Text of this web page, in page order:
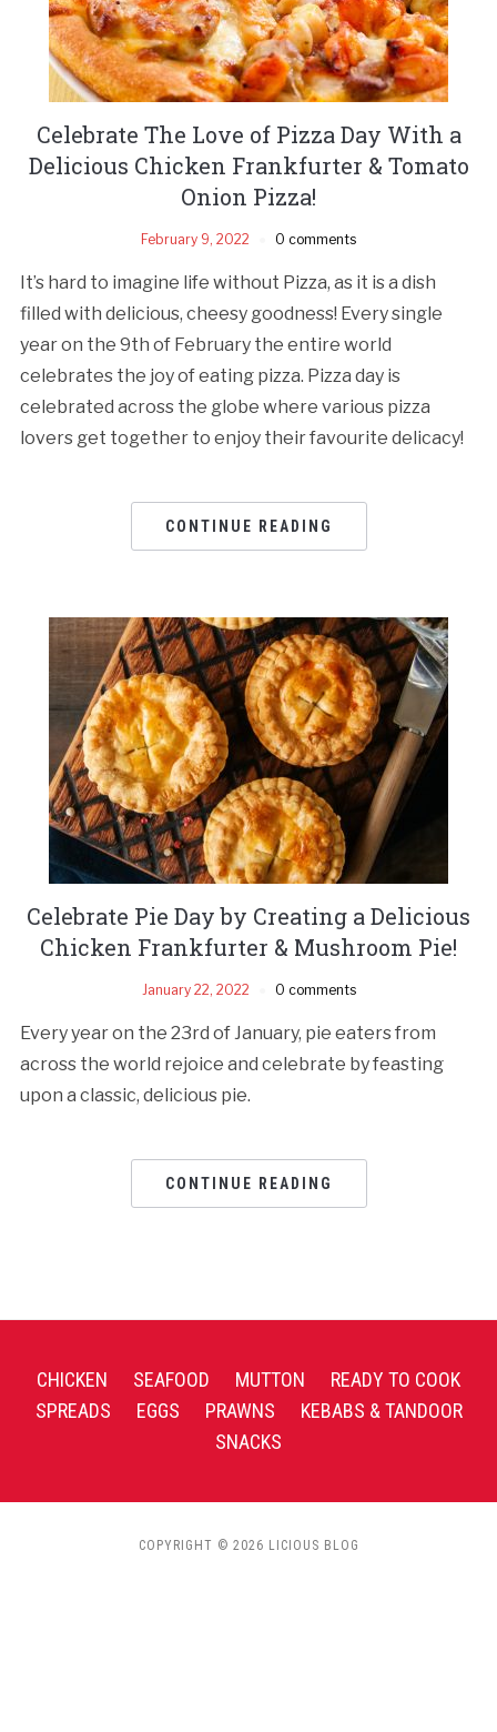
Celebrate The Love of Pizza Day With a
Delicious Chicken Frankfurter & Tomato
Onion Pizza!
February 9, 2022 0 comments
It’s hard to imagine life without Pizza, as it is a dish
filled with delicious, cheesy goodness! Every single
year on the 9th of February the entire world
celebrates the joy of eating pizza. Pizza day is
celebrated across the globe where various pizza
lovers get together to enjoy their favourite delicacy!
CONTINUE READING
Celebrate Pie Day by Creating a Delicious
Chicken Frankfurter & Mushroom Pie!
January 22, 2022 0 comments
Every year on the 23rd of January, pie eaters from
across the world rejoice and celebrate by feasting
upon a classic, delicious pie.
CONTINUE READING
CHICKEN SEAFOOD MUTTON
READY TO COOK
SPREADS
EGGS PRAWNS
KEBABS & TANDOOR
SNACKS
COPYRIGHT © 2026 LICIOUS BLOG